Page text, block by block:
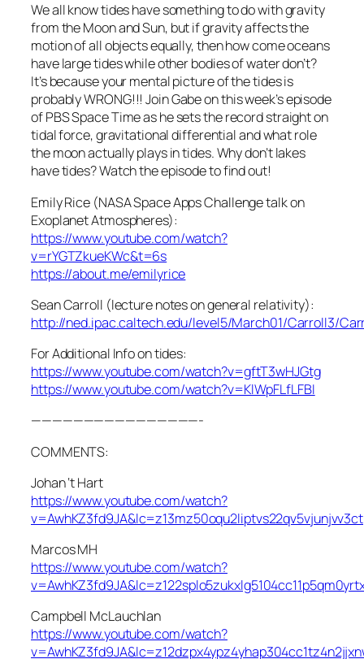
We all know tides have something to do with gravity
from the Moon and Sun, but if gravity affects the
motion of all objects equally, then how come oceans
have large tides while other bodies of water don’t?
It’s because your mental picture of the tides is
probably WRONG!!! Join Gabe on this week’s episode
of PBS Space Time as he sets the record straight on
tidal force, gravitational differential and what role
the moon actually plays in tides. Why don’t lakes
have tides? Watch the episode to find out!
Emily Rice (NASA Space Apps Challenge talk on
Exoplanet Atmospheres):
https://www.youtube.com/watch?
v=rYGTZkueKWc&t=6s
https://about.me/emilyrice
Sean Carroll (lecture notes on general relativity):
http://ned.ipac.caltech.edu/level5/March01/Carroll3/
For Additional Info on tides:
https://www.youtube.com/watch?v=gftT3wHJGtg
https://www.youtube.com/watch?v=KlWpFLfLFBI
————————————————-
COMMENTS:
Johan ‘t Hart
https://www.youtube.com/watch?
Marcos MH
https://www.youtube.com/watch?
Campbell McLauchlan
https://www.youtube.com/watch?